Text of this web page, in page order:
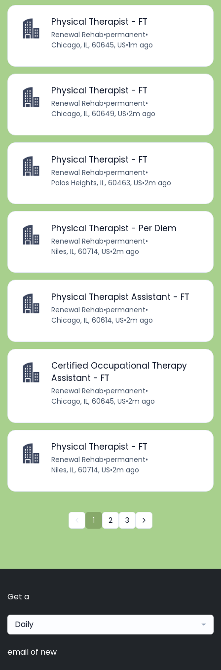
Physical Therapist - FT
Renewal Rehab•permanent•
Chicago, IL, 60645, US•1m ago
Physical Therapist - FT
Renewal Rehab•permanent•
Chicago, IL, 60649, US•2m ago
Physical Therapist - FT
Renewal Rehab•permanent•
Palos Heights, IL, 60463, US•2m ago
Physical Therapist - Per Diem
Renewal Rehab•permanent•
Niles, IL, 60714, US•2m ago
Physical Therapist Assistant - FT
Renewal Rehab•permanent•
Chicago, IL, 60614, US•2m ago
Certified Occupational Therapy
Assistant - FT
Renewal Rehab•permanent•
Chicago, IL, 60645, US•2m ago
Physical Therapist - FT
Renewal Rehab•permanent•
Niles, IL, 60714, US•2m ago
1 2 3
Get a
Daily
email of new